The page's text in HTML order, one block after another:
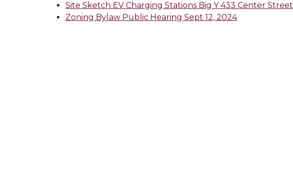
Site Sketch EV Charging Stations Big Y 433 Center Street
Zoning Bylaw Public Hearing Sept 12, 2024